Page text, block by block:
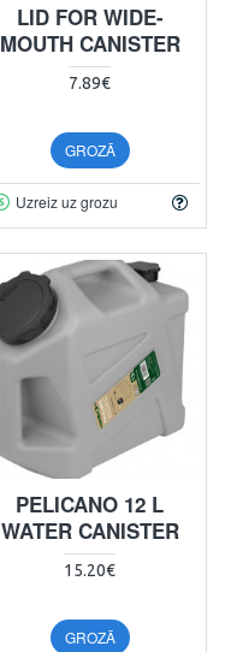
LID FOR WIDE-
MOUTH CANISTER
7.89€
GROZĀ
Uzreiz uz grozu
PELICANO 12 L
WATER CANISTER
15.20€
GROZĀ